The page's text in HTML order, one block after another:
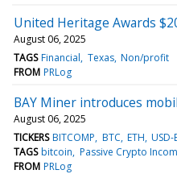
United Heritage Awards
August 06, 2025
TAGS Financial Texas Non/profit
FROM PRLog
BAY Miner introduces
August 06, 2025
TICKERS BITCOMP BTC ETH USD-
TAGS bitcoin Passive Crypto
FROM PRLog